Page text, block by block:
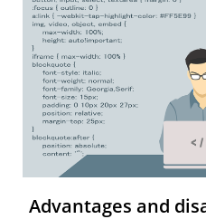
Advantages and